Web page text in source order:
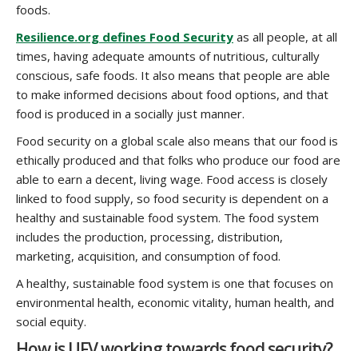
foods.
Resilience.org defines Food Security as all people, at all
times, having adequate amounts of nutritious, culturally
conscious, safe foods. It also means that people are able
to make informed decisions about food options, and that
food is produced in a socially just manner.
Food security on a global scale also means that our food is
ethically produced and that folks who produce our food are
able to earn a decent, living wage. Food access is closely
linked to food supply, so food security is dependent on a
healthy and sustainable food system. The food system
includes the production, processing, distribution,
marketing, acquisition, and consumption of food.
A healthy, sustainable food system is one that focuses on
environmental health, economic vitality, human health, and
social equity.